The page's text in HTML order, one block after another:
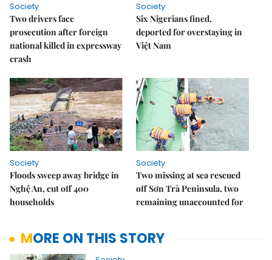
Society
Two drivers face
prosecution after foreign
national killed in expressway
crash
Society
Six Nigerians fined,
deported for overstaying in
Việt Nam
Society
Floods sweep away bridge in
Nghệ An, cut off 400
households
Society
Two missing at sea rescued
off Sơn Trà Peninsula, two
remaining unaccounted for
MORE ON THIS STORY